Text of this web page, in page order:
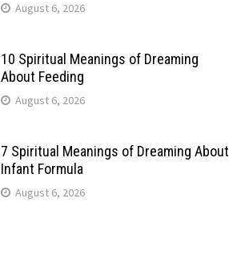
August 6, 2026
10 Spiritual Meanings of Dreaming
About Feeding
August 6, 2026
7 Spiritual Meanings of Dreaming About
Infant Formula
August 6, 2026